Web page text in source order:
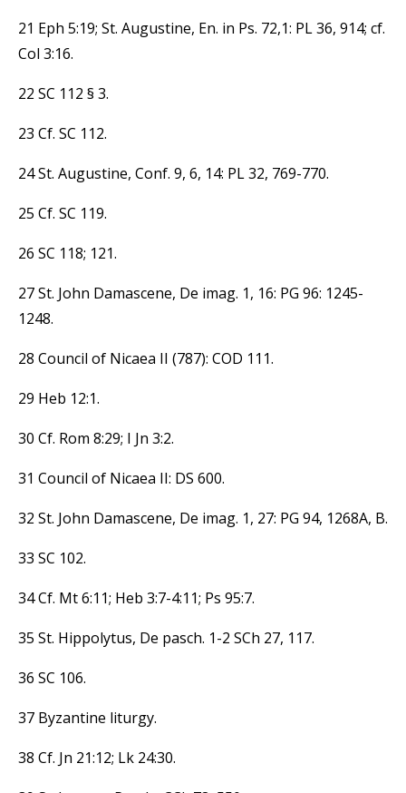
21 Eph 5:19; St. Augustine, En. in Ps. 72,1: PL 36, 914; cf.
Col 3:16.
22 SC 112 § 3.
23 Cf. SC 112.
24 St. Augustine, Conf. 9, 6, 14: PL 32, 769-770.
25 Cf. SC 119.
26 SC 118; 121.
27 St. John Damascene, De imag. 1, 16: PG 96: 1245-
1248.
28 Council of Nicaea II (787): COD 111.
29 Heb 12:1.
30 Cf. Rom 8:29; I Jn 3:2.
31 Council of Nicaea II: DS 600.
32 St. John Damascene, De imag. 1, 27: PG 94, 1268A, B.
33 SC 102.
34 Cf. Mt 6:11; Heb 3:7-4:11; Ps 95:7.
35 St. Hippolytus, De pasch. 1-2 SCh 27, 117.
36 SC 106.
37 Byzantine liturgy.
38 Cf. Jn 21:12; Lk 24:30.